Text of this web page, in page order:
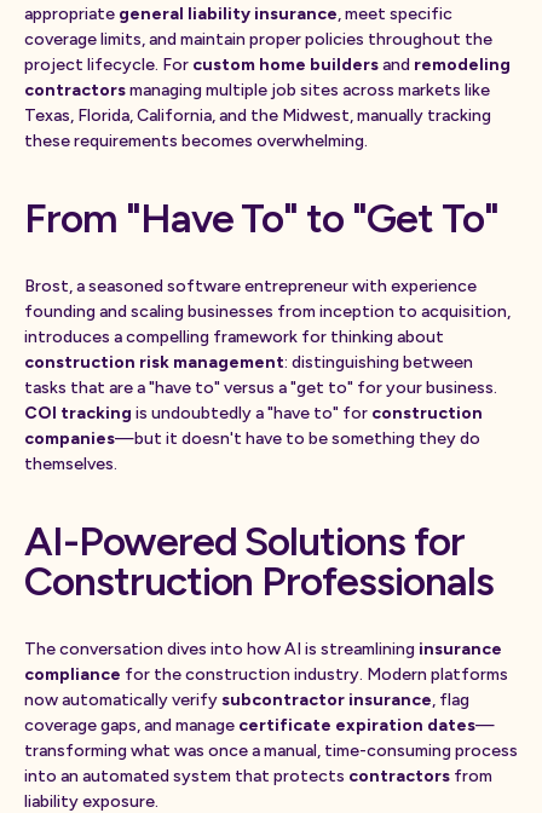
appropriate general liability insurance, meet specific
coverage limits, and maintain proper policies throughout the
project lifecycle. For custom home buildersand remodeling
contractorsmanaging multiple job sites across markets like
Texas, Florida, California, and the Midwest, manually tracking
these requirements becomes overwhelming.
From "Have To" to "Get To"
Brost, a seasoned software entrepreneur with experience
founding and scaling businesses from inception to acquisition,
introduces a compelling framework for thinking about
construction risk management: distinguishing between
tasks that are a "have to" versus a "get to" for your business.
COI tracking is undoubtedly a "have to" for construction
companies—but it doesn't have to be something they do
themselves.
AI-Powered Solutions for
Construction Professionals
The conversation dives into how AI is streamlining insurance
compliance for the construction industry. Modern platforms
now automatically verifysubcontractor insurance, flag
coverage gaps, and manage certificate expiration dates—
transforming what was once a manual, time-consuming process
into an automated system that protects contractorsfrom
liability exposure.